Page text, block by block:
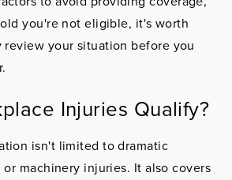
you're not eligible, it's worth
review your situation before you
Injuries Qualify?
isn't limited to dramatic
machinery injuries. It also covers